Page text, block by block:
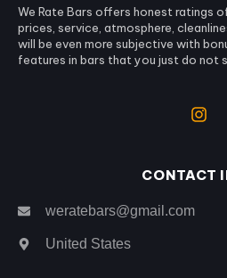
We Rate Bars offers honest ratings
prices, service, atmosphere,
will be even more subjective with
features in bars that you just do not
CONTACT
weratebars@gmail.com
United States